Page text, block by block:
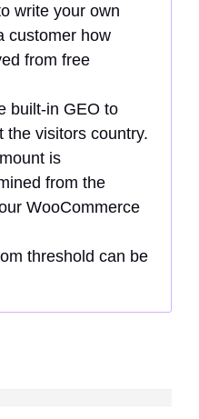
write your own
customer how
from free
built-in GEO to
the visitors country.
is
from the
WooCommerce
threshold can be